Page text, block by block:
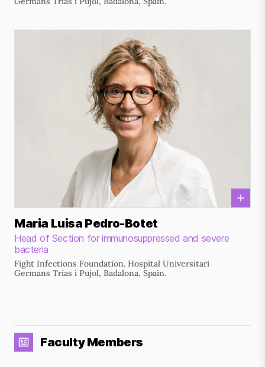
Maria Luisa Pedro-Botet
Head of Section for immunosuppressed and severe
bacteria
Fight Infections Foundation. Hospital Universitari
Germans Trias i Pujol, Badalona, Spain.
Faculty Members